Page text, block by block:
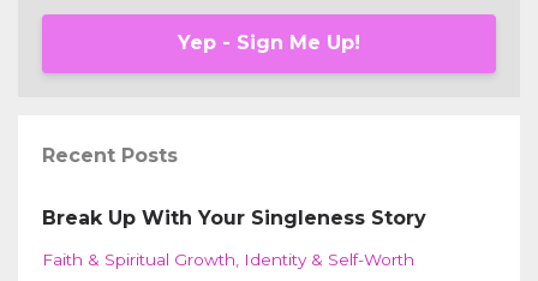
Yep - Sign Me Up!
Recent Posts
Break Up With Your Singleness Story
Faith & Spiritual Growth
Identity & Self-Worth